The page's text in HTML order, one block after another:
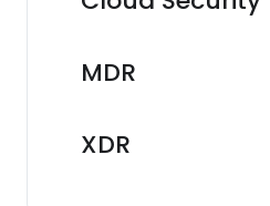
MDR
XDR